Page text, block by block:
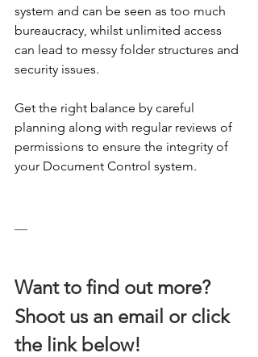
system and can be seen as too much
bureaucracy, whilst unlimited access
can lead to messy folder structures and
security issues.
Get the right balance by careful
planning along with regular reviews of
permissions to ensure the integrity of
your Document Control system.
Want to find out more?
Shoot us an email or click
the link below!